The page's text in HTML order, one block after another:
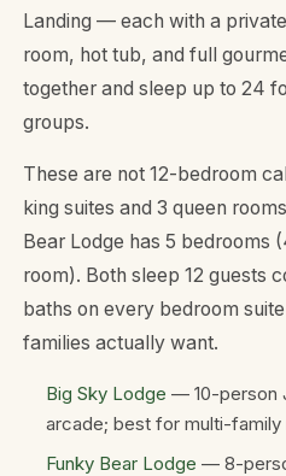
Landing — each with a
room, hot tub, and full
together and sleep up to 24
groups.
These are not12-bedroom
king suites and 3 queen
Bear Lodge has 5 bedrooms
room). Both sleep 12 guests
baths on every bedroom
families actually want.
Big Sky Lodge — 10-person
arcade; best for multi-family
Funky Bear Lodge — 8-